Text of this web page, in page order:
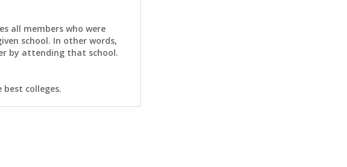
all members who were
school. In other words,
by attending that school.
colleges.